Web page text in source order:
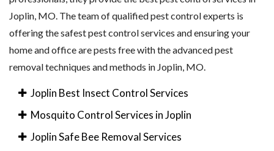
Joplin, MO. The team of qualified pest control experts is
offering the safest pest control services and ensuring your
home and office are pests free with the advanced pest
removal techniques and methods in Joplin, MO.
Joplin Best Insect Control Services
Mosquito Control Services in Joplin
Joplin Safe Bee Removal Services